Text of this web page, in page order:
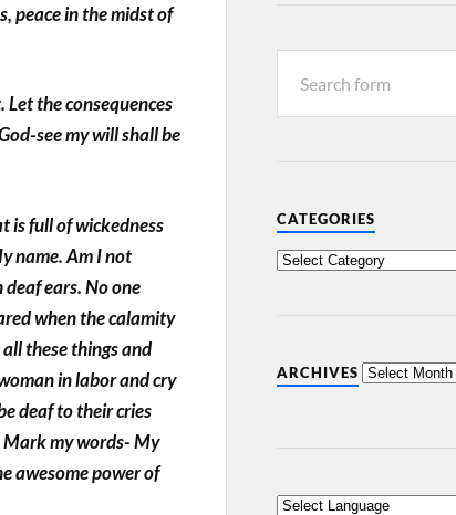
peace in the midst of
the consequences
see my will shall be
is full of wickedness
name. Am I not
ears. No one
when the calamity
these things and
in labor and cry
deaf to their cries
Mark my words- My
awesome power of
CATEGORIES
ARCHIVES